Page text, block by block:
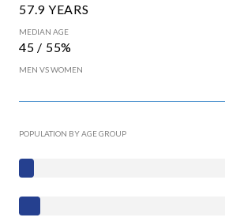
57.9 YEARS
MEDIAN AGE
45 / 55%
MEN VS WOMEN
POPULATION BY AGE GROUP